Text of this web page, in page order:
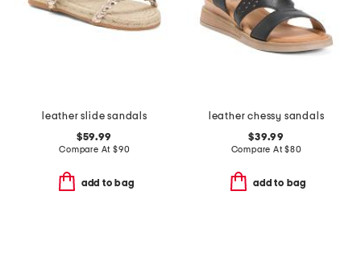
leather slide sandals
$59.99
Compare At $90
add to bag
leather chessy sandals
$39.99
Compare At$80
add to bag